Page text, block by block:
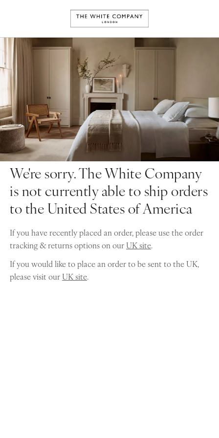
We're sorry. The White Company
is not currently able to ship orders
to the United States of America
If you have recently placed an order, please use the order
tracking & returns options on ourUK site.
If you would like to place an order to be sent to the UK,
please visit ourUK site.